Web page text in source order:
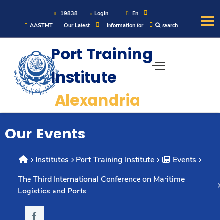
19838 Login
En
AASTMT
Our Latest Information for search
About
Maritime
Admission
Students
Research
Port Training
Institute
Alexandria
Our Events
Institutes Port Training Institute
Events
The Third International Conference on Maritime
Logistics and Ports